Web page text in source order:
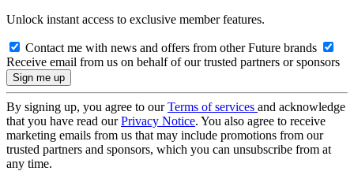
Unlock instant access to exclusive member features.
Contact me with news and offers from other Future brands
Receive email from us on behalf of our trusted partners or sponsors
By signing up, you agree to ourTerms of services and acknowledge
that you have read ourPrivacy Notice. You also agree to receive
marketing emails from us that may include promotions from our
trusted partners and sponsors, which you can unsubscribe from at
any time.